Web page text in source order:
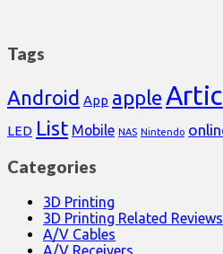
Tags
Android App apple
LED List Mobile NAS Nintendo
Categories
3D Printing
3D Printing Related Reviews
A/V Cables
A/V Receivers